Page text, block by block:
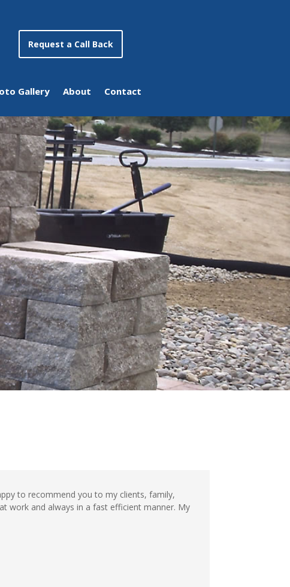
Request a Call Back
Gallery About Contact
to recommend you to my clients, family,
work and always in a fast efficient manner. My